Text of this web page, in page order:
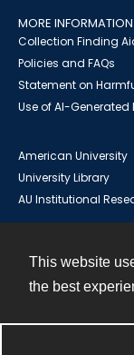
This website
the best
MORE INFORMATION
Collection Finding
Policies and FAQs
Statement on
Use of AI-
American University
University Library
AU Institutional